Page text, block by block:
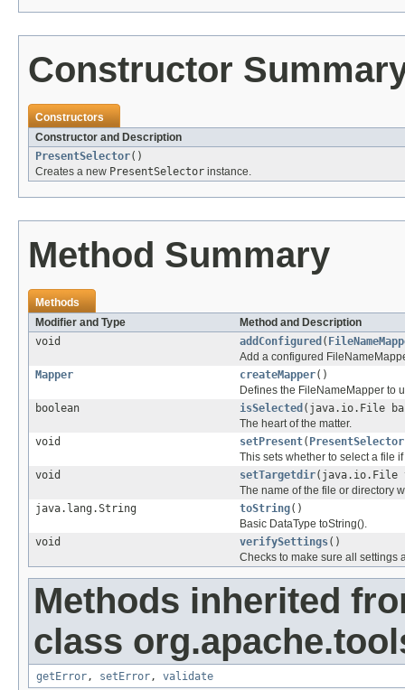
Constructor
Constructors
Constructor and Description
PresentSelector()
Creates a new PresentSelector instance.
Method Summary
Methods
Modifier and Type
Method and Description
void
addConfigured (
Add a configured
Mapper
createMapper()
Defines the FileNameMapper to
boolean
isSelected (java.io.File
The heart of the matter.
void
setPresent(
This sets whether to select a file
void
setTargetdir(java.io.File
The name of the file or directory
java.lang.String
toString()
Basic DataType toString().
void
verifySettings()
Checks to make sure all settings
Methods inherited
class
getError, setError, validate